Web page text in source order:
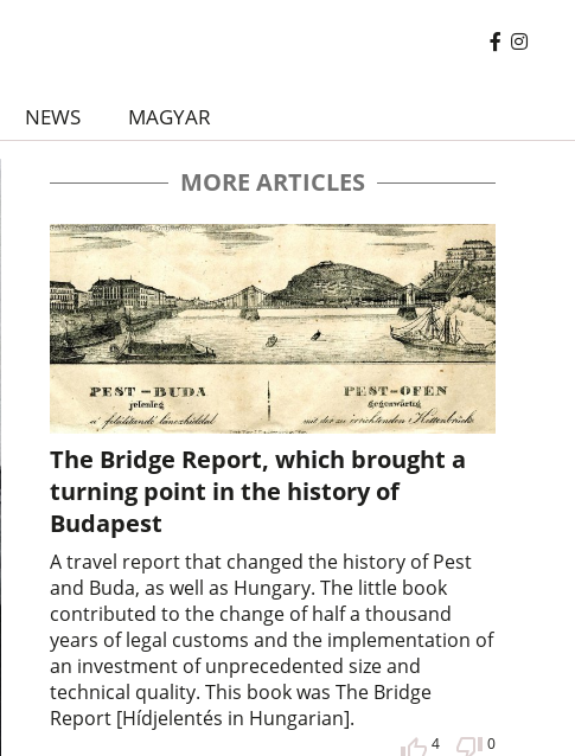
NEWS MAGYAR
MORE ARTICLES
The Bridge Report, which brought a
turning point in the history of
Budapest
A travel report that changed the history of Pest
and Buda, as well as Hungary. The little book
contributed to the change of half a thousand
years of legal customs and the implementation of
an investment of unprecedented size and
technical quality. This book was The Bridge
Report [Hídjelentés in Hungarian].
4 0